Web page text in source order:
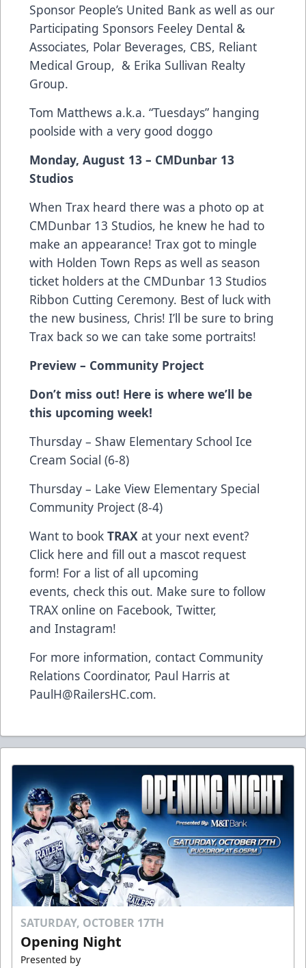
Sponsor People’s United Bank as well as our
Participating Sponsors Feeley Dental &
Associates, Polar Beverages, CBS, Reliant
Medical Group, & Erika Sullivan Realty
Group.
Tom Matthews a.k.a. “Tuesdays” hanging
poolside with a very good doggo
Monday, August 13 – CMDunbar 13
Studios
When Trax heard there was a photo op at
CMDunbar 13 Studios, he knew he had to
make an appearance! Trax got to mingle
with Holden Town Reps as well as season
ticket holders at the CMDunbar 13 Studios
Ribbon Cutting Ceremony. Best of luck with
the new business, Chris! I’ll be sure to bring
Trax back so we can take some portraits!
Preview – Community Project
Don’t miss out! Here is where we’ll be
this upcoming week!
Thursday – Shaw Elementary School Ice
Cream Social (6-8)
Thursday – Lake View Elementary Special
Community Project (8-4)
Want to book TRAX at your next event?
Click here and fill out a mascot request
form! For a list of all upcoming
events, check this out. Make sure to follow
TRAX online on Facebook, Twitter,
and Instagram!
For more information, contact Community
Relations Coordinator, Paul Harris at
PaulH@RailersHC.com.
SATURDAY, OCTOBER 17TH
Opening Night
Presented by